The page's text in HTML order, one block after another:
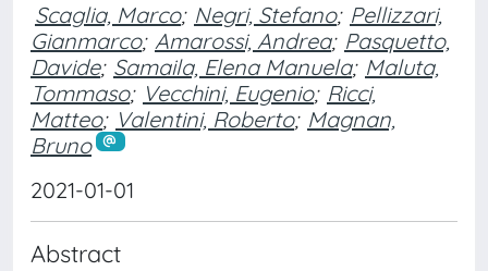
Scaglia, Marco; Negri, Stefano; Pellizzari,
Gianmarco; Amarossi, Andrea; Pasquetto,
Davide; Samaila, Elena Manuela; Maluta,
Tommaso; Vecchini, Eugenio; Ricci,
Matteo; Valentini, Roberto; Magnan,
Bruno
2021-01-01
Abstract